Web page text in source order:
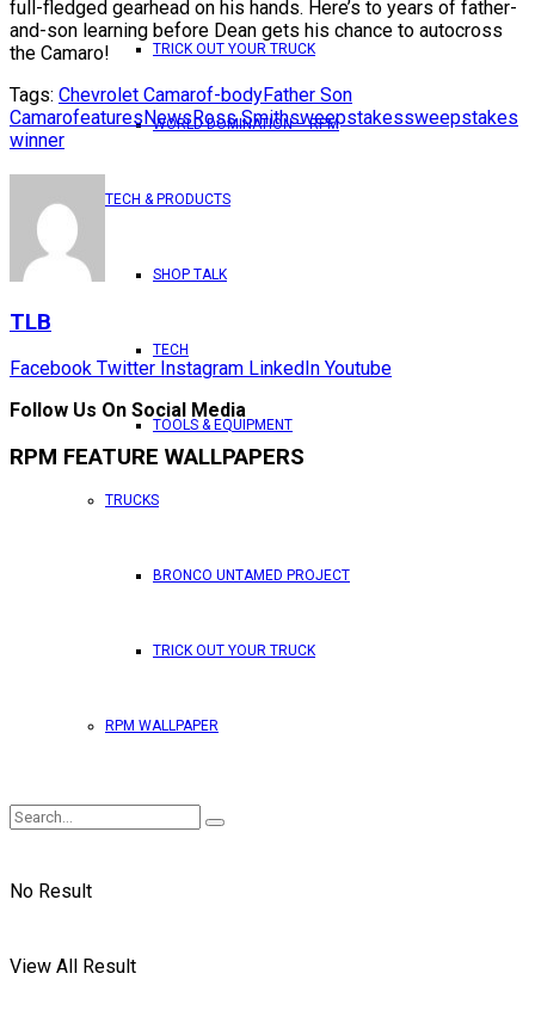
TRICK OUT YOUR TRUCK
WORLD DOMINATION – RPM
TECH & PRODUCTS
SHOP TALK
TECH
TOOLS & EQUIPMENT
TRUCKS
BRONCO UNTAMED PROJECT
TRICK OUT YOUR TRUCK
RPM WALLPAPER
No Result
View All Result
full-fledged gearhead on his hands. Here’s to years of father-
and-son learning before Dean gets his chance to autocross
the Camaro!
Tags: Chevrolet Camarof-bodyFather Son
CamarofeaturesNewsRoss Smithsweepstakessweepstakes
winner
TLB
Facebook Twitter Instagram LinkedIn Youtube
Follow Us On Social Media
RPM FEATURE WALLPAPERS